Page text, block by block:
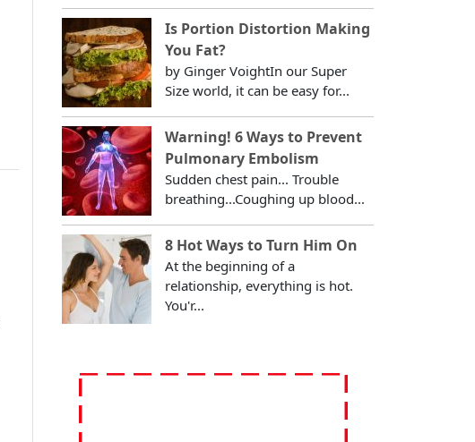
Is Portion Distortion Making
You Fat?
by Ginger VoightIn our Super
Size world, it can be easy for...
Warning! 6 Ways to Prevent
Pulmonary Embolism
Sudden chest pain... Trouble
breathing...Coughing up blood...
8 Hot Ways to Turn Him On
At the beginning of a
relationship, everything is hot.
You'r...